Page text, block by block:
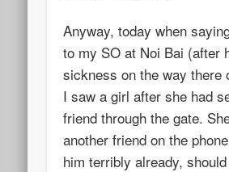
Anyway, today when
to my SO at Noi Bai (after
sickness on the way there
I saw a girl after she had
friend through the gate.
another friend on the
him terribly already,